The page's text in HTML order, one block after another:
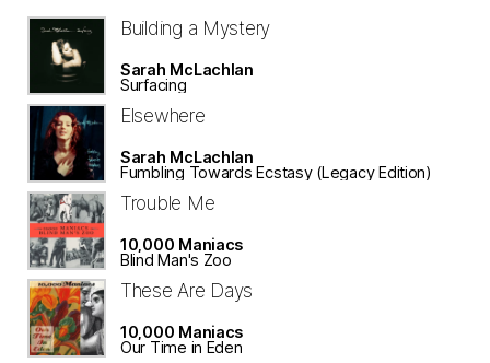
Building a Mystery
Sarah McLachlan
Surfacing
Elsewhere
Sarah McLachlan
Fumbling Towards Ecstasy (Legacy Edition)
Trouble Me
10,000 Maniacs
Blind Man's Zoo
These Are Days
10,000 Maniacs
Our Time in Eden